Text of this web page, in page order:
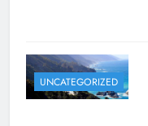
UNCATEGORIZED